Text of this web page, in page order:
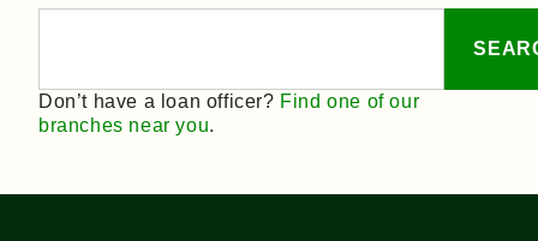
Don’t have a loan officer? Find one of our
branches near you.